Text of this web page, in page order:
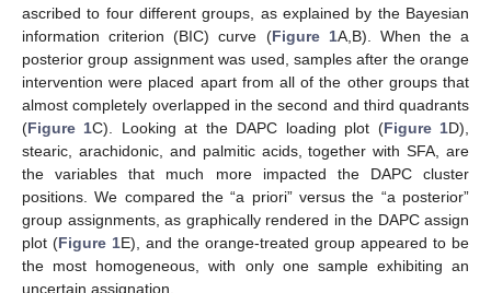
ascribed to four different groups, as explained by the Bayesian
information criterion (BIC) curve (Figure 1A,B). When the a
posterior group assignment was used, samples after the orange
intervention were placed apart from all of the other groups that
almost completely overlapped in the second and third quadrants
(Figure 1C). Looking at the DAPC loading plot (Figure 1D),
stearic, arachidonic, and palmitic acids, together with SFA, are
the variables that much more impacted the DAPC cluster
positions. We compared the “a priori” versus the “a posterior”
group assignments, as graphically rendered in the DAPC assign
plot (Figure 1E), and the orange-treated group appeared to be
the most homogeneous, with only one sample exhibiting an
uncertain assignation.